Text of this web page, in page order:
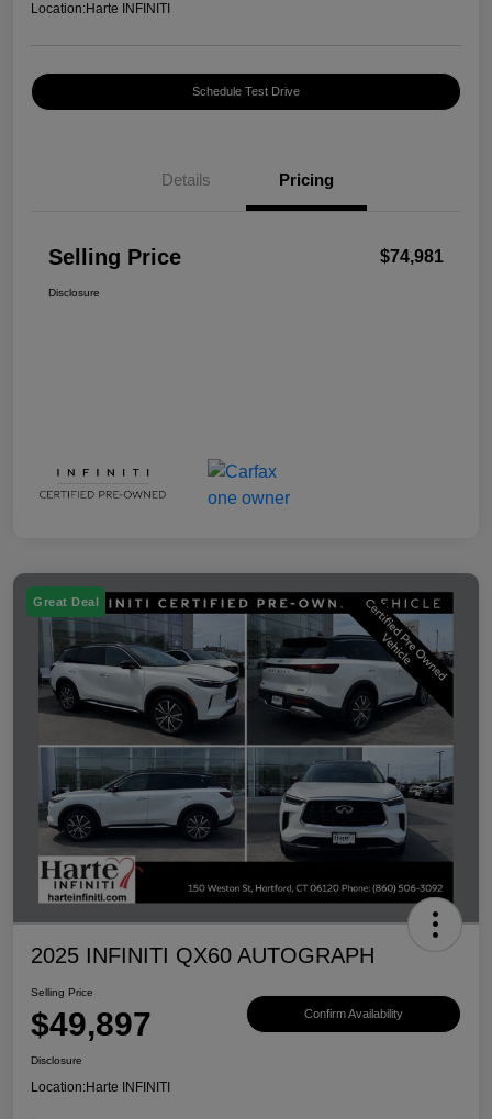
Location:Harte INFINITI
Schedule Test Drive
Details Pricing
Selling Price $74,981
Disclosure
Great Deal
2025 INFINITI QX60 AUTOGRAPH
Selling Price
$49,897 Confirm Availability
Disclosure
Location:Harte INFINITI